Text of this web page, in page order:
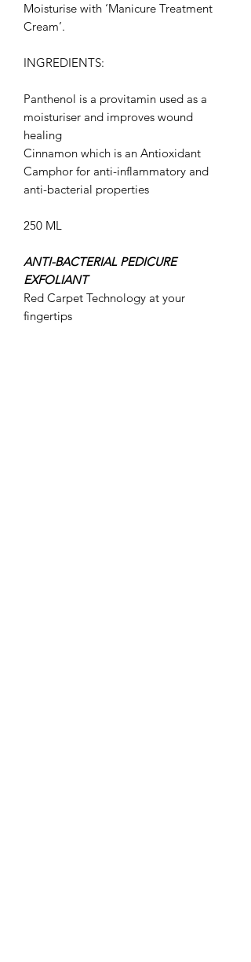
Moisturise with ‘Manicure Treatment
Cream’.
INGREDIENTS:
Panthenol is a provitamin used as a
moisturiser and improves wound
healing
Cinnamon which is an Antioxidant
Camphor for anti-inflammatory and
anti-bacterial properties
250 ML
ANTI-BACTERIAL PEDICURE
EXFOLIANT
Red Carpet Technology at your
fingertips